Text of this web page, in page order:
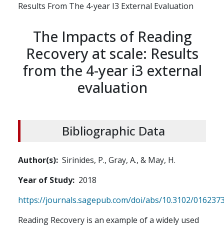
Results From The 4-year I3 External Evaluation
The Impacts of Reading
Recovery at scale: Results
from the 4-year i3 external
evaluation
Bibliographic Data
Author(s) Sirinides, P., Gray, A., & May, H.
Year of Study 2018
https://journals.sagepub.com/doi/abs/10.3102/
Reading Recovery is an example of a widely used